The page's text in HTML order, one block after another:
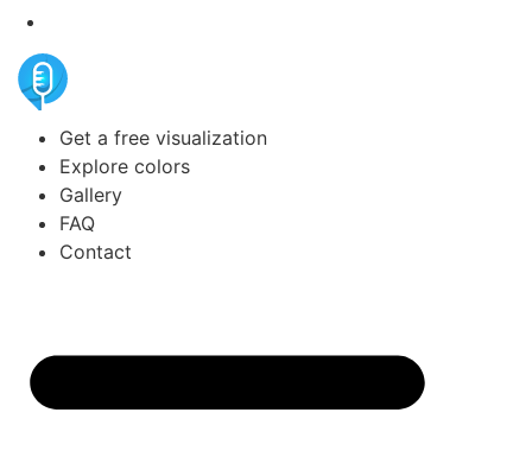
Get a free visualization
Explore colors
Gallery
FAQ
Contact